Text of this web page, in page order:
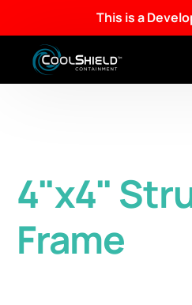
This is a
4"x4"
Frame